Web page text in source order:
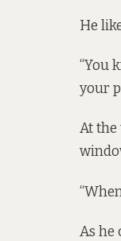
He
“You
your
At
As he